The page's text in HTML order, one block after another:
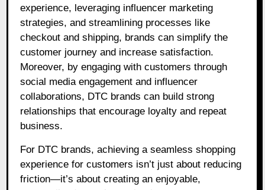
experience, leveraging influencer marketing
strategies, and streamlining processes like
checkout and shipping, brands can simplify the
customer journey and increase satisfaction.
Moreover, by engaging with customers through
social media engagement and influencer
collaborations, DTC brands can build strong
relationships that encourage loyalty and repeat
business.
For DTC brands, achieving a seamless shopping
experience for customers isn’t just about reducing
friction—it’s about creating an enjoyable,